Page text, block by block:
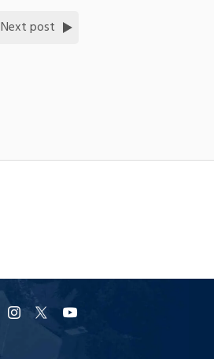
Next post
URI
Facebook
URI
Instagram
URI
X